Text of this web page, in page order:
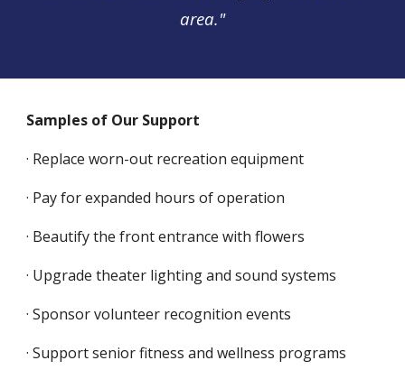
area."
Samples of Our Support
· Replace worn-out recreation equipment
· Pay for expanded hours of operation
· Beautify the front entrance with flowers
· Upgrade theater lighting and sound systems
· Sponsor volunteer recognition events
· Support senior fitness and wellness programs